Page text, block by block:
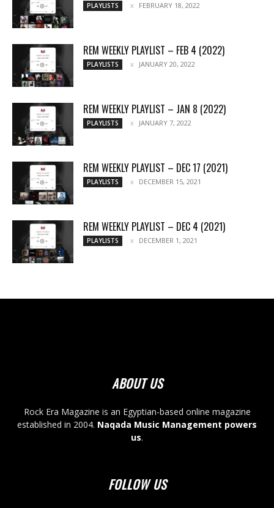
PLAYLISTS FEBRUARY 18, 2022
REM WEEKLY PLAYLIST – FEB 4 (2022)
PLAYLISTS JANUARY 20, 2022
REM WEEKLY PLAYLIST – JAN 8 (2022)
PLAYLISTS JANUARY 7, 2022
REM WEEKLY PLAYLIST – DEC 17 (2021)
PLAYLISTS DECEMBER 15, 2021
REM WEEKLY PLAYLIST – DEC 4 (2021)
PLAYLISTS DECEMBER 1, 2021
ABOUT US
Rock Era Magazine is an Egyptian-based online magazine
established in 2004. Naqada Music Management powers
us.
FOLLOW US